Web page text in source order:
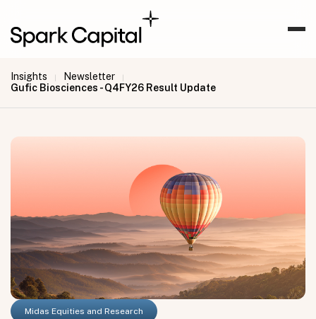
Insights | Newsletter |
Gufic Biosciences - Q4FY26 Result Update
Midas Equities and Research